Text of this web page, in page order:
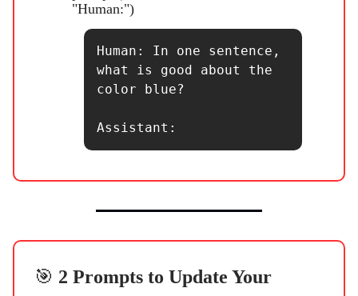
"Human:")
Human: In one sentence,
what is good about the
color blue?
Assistant:
🎯 2 Prompts to Update Your